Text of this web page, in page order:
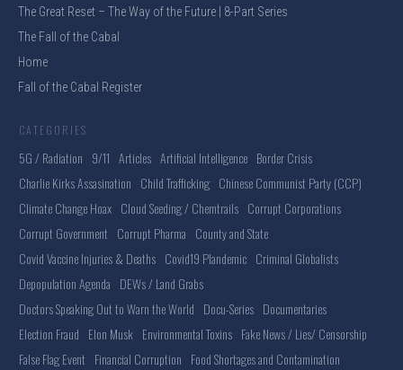
The Great Reset – The Way of the Future | 8-Part Series
The Fall of the Cabal
Home
Fall of the Cabal Register
CATEGORIES
5G / Radiation 9/11 Articles Artificial Intelligence Border Crisis
Charlie Kirks Assasination Child Trafficking Chinese Communist Party (CCP)
Climate Change Hoax Cloud Seeding / Chemtrails Corrupt Corporations
Corrupt Government Corrupt Pharma County and State
Covid Vaccine Injuries & Deaths Covid19 Plandemic Criminal Globalists
Depopulation Agenda DEWs / Land Grabs
Doctors Speaking Out to Warn the World Docu-Series Documentaries
Election Fraud Elon Musk Environmental Toxins Fake News / Lies/ Censorship
False Flag Event Financial Corruption Food Shortages and Contamination